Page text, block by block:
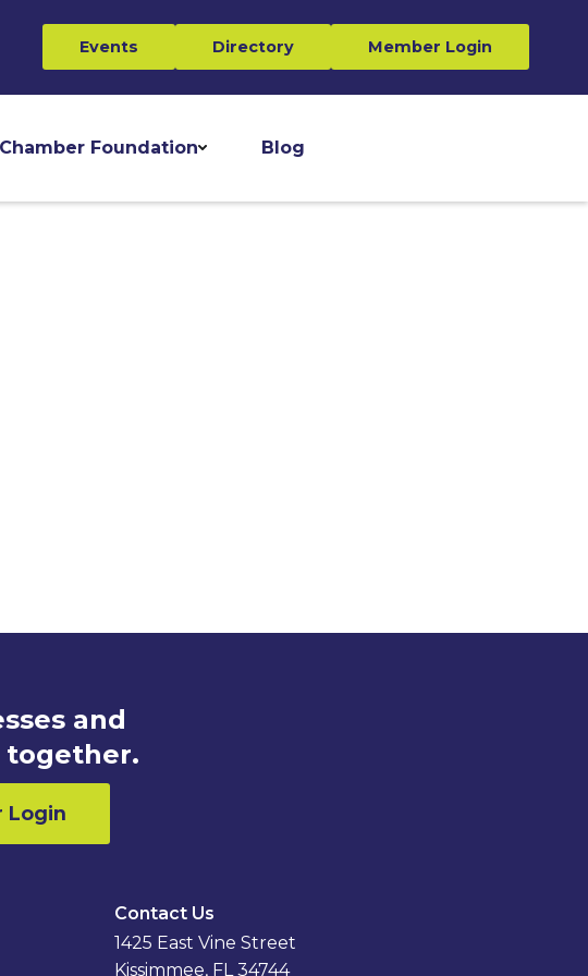
Events Directory Member Login
Foundation Blog
and
together.
Login
Contact Us
1425 East Vine Street
Kissimmee, FL 34744